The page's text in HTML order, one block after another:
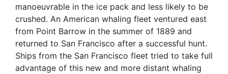
manoeuvrable in the ice pack and less likely to be
crushed. An American whaling fleet ventured east
from Point Barrow in the summer of 1889 and
returned to San Francisco after a successful hunt.
Ships from the San Francisco fleet tried to take full
advantage of this new and more distant whaling